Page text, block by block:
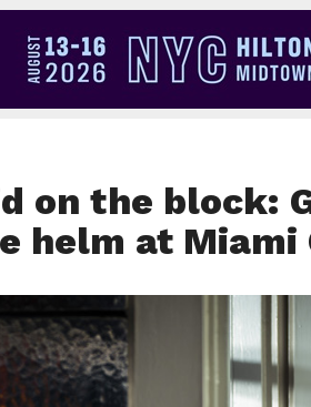
on the block:
helm at Miami